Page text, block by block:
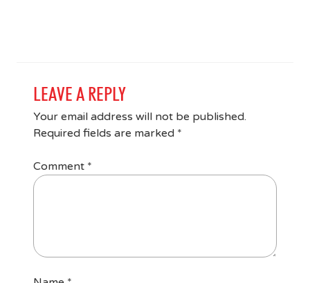
LEAVE A REPLY
Your email address will not be published.
Required fields are marked *
Comment *